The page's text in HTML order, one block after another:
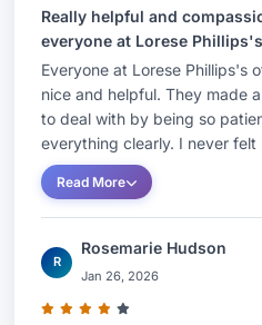
Really helpful and
everyone at Lorese
Everyone at Lorese Phillips's
nice and helpful. They made
to deal with by being so
everything clearly. I never felt
Read More
R
Rosemarie Hudson
Jan 26, 2026